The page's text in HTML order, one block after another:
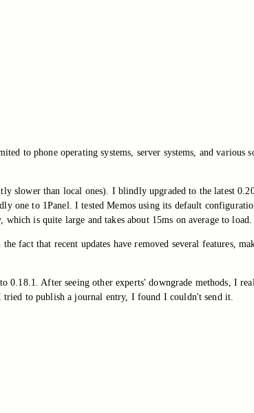
to phone operating systems, server systems, and various
slower than local ones). I blindly upgraded to the latest
one to 1Panel. I tested Memos using its default
is quite large and takes about 15ms on average to load.
fact that recent updates have removed several features,
After seeing other experts' downgrade methods, I
tried to publish a journal entry, I found I couldn't send it.